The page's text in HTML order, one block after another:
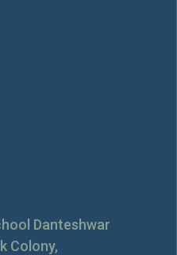
Danteshwar
Colony,